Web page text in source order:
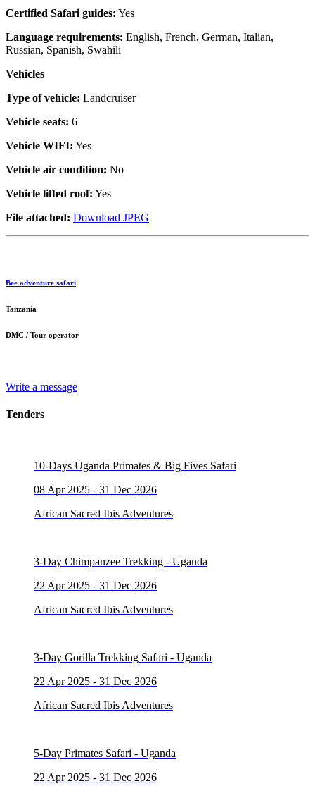
Certified Safari guides: Yes
Language requirements: English, French, German, Italian,
Russian, Spanish, Swahili
Vehicles
Type of vehicle: Landcruiser
Vehicle seats: 6
Vehicle WIFI: Yes
Vehicle air condition: No
Vehicle lifted roof: Yes
File attached: Download JPEG
Bee adventure safari
Tanzania
DMC / Tour operator
Write a message
Tenders
10-Days Uganda Primates & Big Fives Safari
08 Apr 2025 - 31 Dec 2026
African Sacred Ibis Adventures
3-Day Chimpanzee Trekking - Uganda
22 Apr 2025 - 31 Dec 2026
African Sacred Ibis Adventures
3-Day Gorilla Trekking Safari - Uganda
22 Apr 2025 - 31 Dec 2026
African Sacred Ibis Adventures
5-Day Primates Safari - Uganda
22 Apr 2025 - 31 Dec 2026